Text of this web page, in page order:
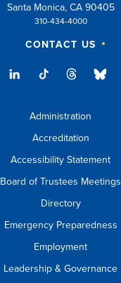
Santa Monica, CA 90405
310-434-4000
CONTACT US
Administration
Accreditation
Accessibility Statement
Board of Trustees Meetings
Directory
Emergency Preparedness
Employment
Leadership & Governance